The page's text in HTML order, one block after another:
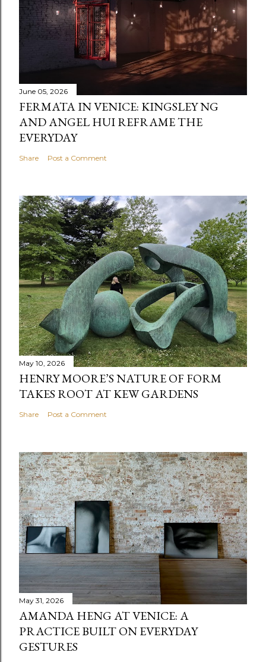
June 05, 2026
FERMATA IN VENICE: KINGSLEY NG
AND ANGEL HUI REFRAME THE
EVERYDAY
Share Post a Comment
May 10, 2026
HENRY MOORE’S NATURE OF FORM
TAKES ROOT AT KEW GARDENS
Share Post a Comment
May 31, 2026
AMANDA HENG AT VENICE: A
PRACTICE BUILT ON EVERYDAY
GESTURES